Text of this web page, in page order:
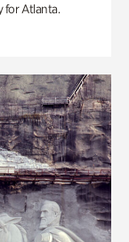
for Atlanta.